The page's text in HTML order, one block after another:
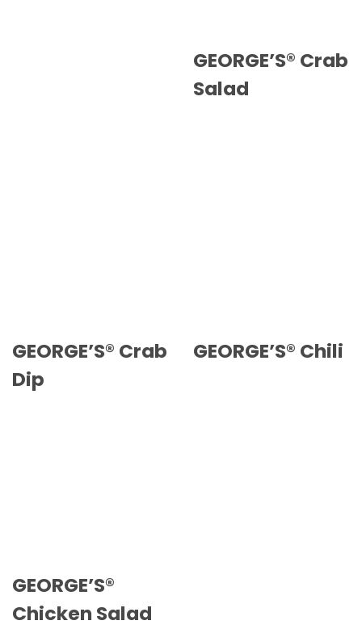
GEORGE’S® Crab
Salad
GEORGE’S® Crab
Dip
GEORGE’S® Chili
GEORGE’S®
Chicken Salad